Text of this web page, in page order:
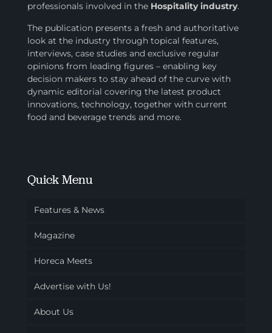
professionals involved inthe Hospitality industry.
The publication presents a fresh and authoritative
look at the industry through topical features,
interviews, case studies and exclusive regular
opinions from leading figures – enabling key
decision makers to stay ahead of the curve with
dynamic editorial covering the latest product
innovations, technology, together with current
food and beverage trends and more.
Quick Menu
Features & News
Magazine
Horeca Meets
Advertise with Us!
About Us